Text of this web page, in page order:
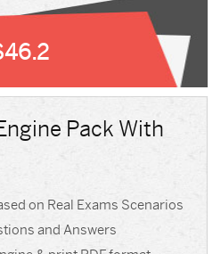
Pack With
on Real Exams Scenarios
and Answers